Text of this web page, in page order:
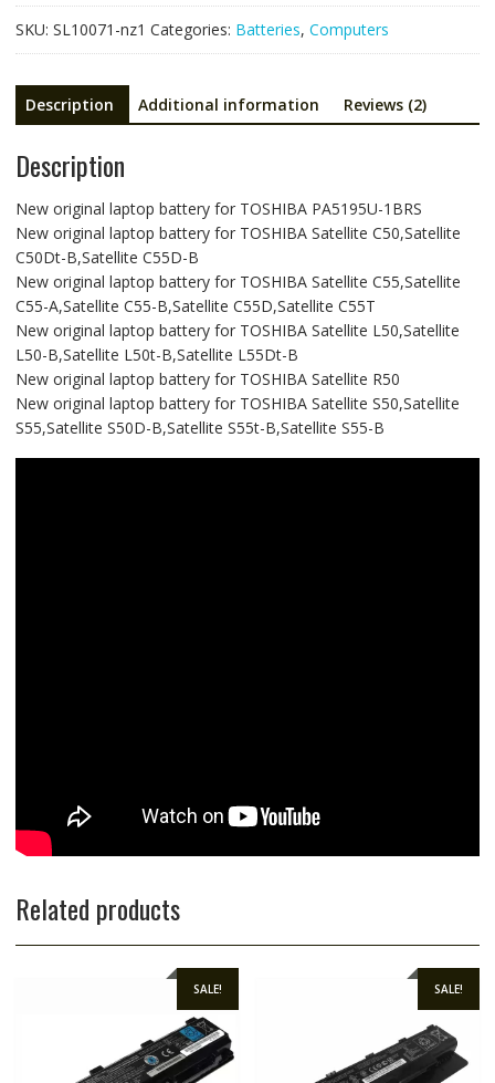
SKU: SL10071-nz1 Categories: Batteries, Computers
Description Additional information Reviews (2)
Description
New original laptop battery for TOSHIBA PA5195U-1BRS
New original laptop battery for TOSHIBA Satellite C50,Satellite
C50Dt-B,Satellite C55D-B
New original laptop battery for TOSHIBA Satellite C55,Satellite
C55-A,Satellite C55-B,Satellite C55D,Satellite C55T
New original laptop battery for TOSHIBA Satellite L50,Satellite
L50-B,Satellite L50t-B,Satellite L55Dt-B
New original laptop battery for TOSHIBA Satellite R50
New original laptop battery for TOSHIBA Satellite S50,Satellite
S55,Satellite S50D-B,Satellite S55t-B,Satellite S55-B
Related products
SALE! SALE!